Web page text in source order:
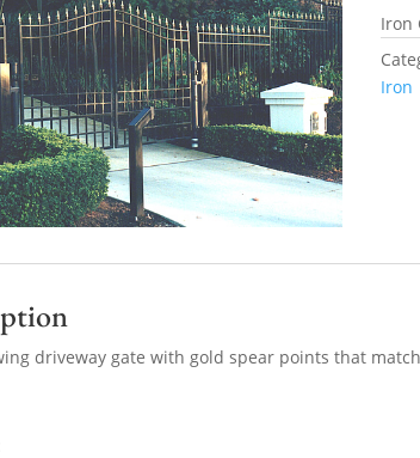
Iron
Iron
driveway gate with gold spear points that